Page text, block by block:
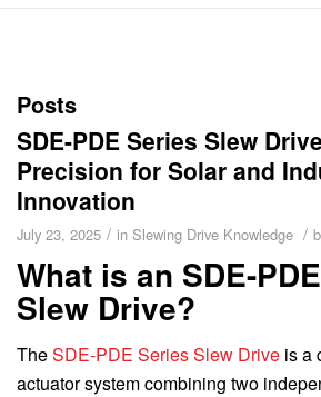
Posts
SDE-PDE Series Slew
Precision for Solar and
Innovation
July 23, 2025 / in Slewing Drive Knowledge /
What is an SDE-
Slew Drive?
TheSDE-PDE Series Slew Drive is a
actuator system combining two